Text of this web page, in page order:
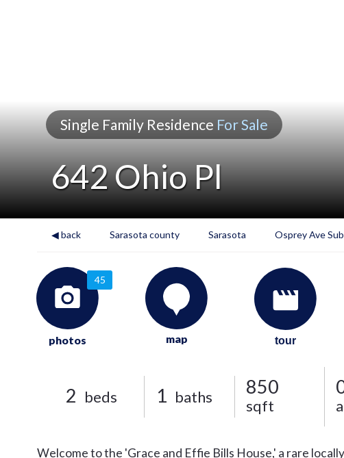
Single Family Residence For Sale
642 Ohio Pl
◀ back Sarasota county Sarasota Osprey Ave Sub
45
photos map tour
2 beds 1 baths 850
sqft
Welcome to the 'Grace and Effie Bills House,' a rare